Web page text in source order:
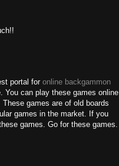
portal for online backgammon
You can play these games online
games are of old boards
games in the market. If you
games. Go for these games.